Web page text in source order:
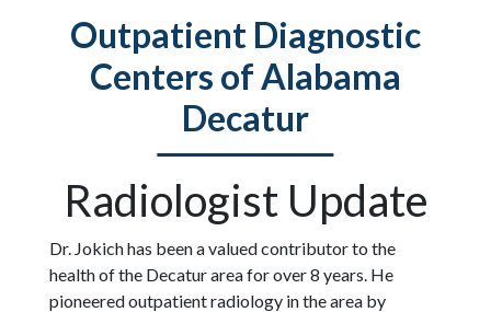
Outpatient Diagnostic
Centers of Alabama
Decatur
Radiologist Update
Dr. Jokich has been a valued contributor to the
health of the Decatur area for over 8 years. He
pioneered outpatient radiology in the area by